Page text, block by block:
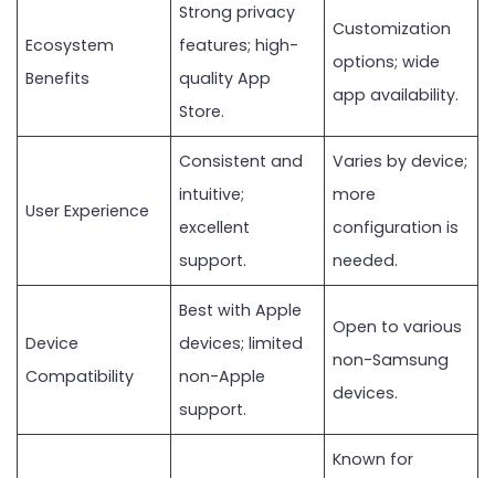
Ecosystem
Benefits
Strong privacy
features; high-
quality App
Store.
Customization
options; wide
app availability.
User Experience
Consistent and
intuitive;
excellent
support.
Varies by device;
more
configuration is
needed.
Device
Compatibility
Best with Apple
devices; limited
non-Apple
support.
Open to various
non-Samsung
devices.
Known for